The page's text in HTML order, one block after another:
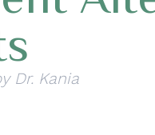
Dr. Kania